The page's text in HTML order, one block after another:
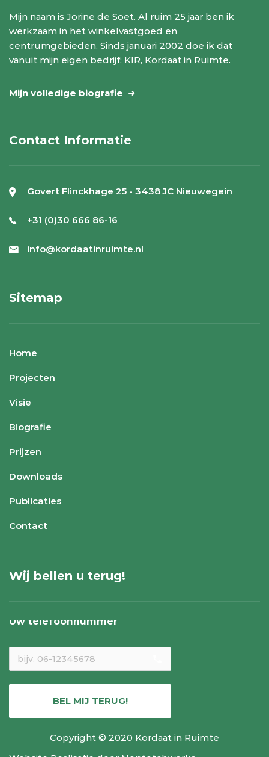
Mijn naam is Jorine de Soet. Al ruim 25 jaar ben ik
werkzaam in het winkelvastgoed en
centrumgebieden. Sinds januari 2002 doe ik dat
vanuit mijn eigen bedrijf: KIR, Kordaat in Ruimte.
Mijn volledige biografie
Contact Informatie
Govert Flinckhage 25 - 3438 JC Nieuwegein
+31 (0)30 666 86-16
info@kordaatinruimte.nl
Sitemap
Home
Projecten
Visie
Biografie
Prijzen
Downloads
Publicaties
Contact
Wij bellen u terug!
Uw telefoonnummer
BEL MIJ TERUG!
Copyright © 2020 Kordaat in Ruimte